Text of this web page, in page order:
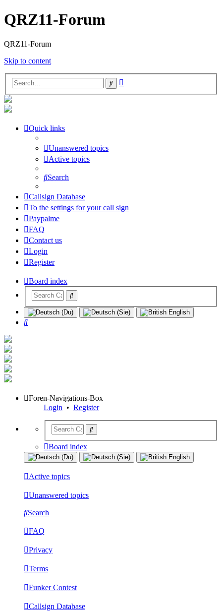
QRZ11-Forum
QRZ11-Forum
Skip to content
Search
Quick links
Unanswered topics
Active topics
Search
Callsign Database
To the settings for your call sign
Paypalme
FAQ
Contact us
Login
Register
Board index
Search
Foren-Navigations-Box
Login • Register
Board index
Active topics
Unanswered topics
Search
FAQ
Privacy
Terms
Funker Contest
Callsign Database